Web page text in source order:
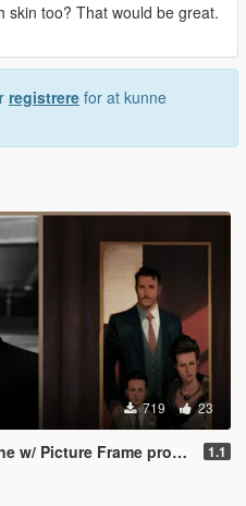
skin too? That would be great.
registrere for at kunne
719 23
Frame prop [Add-On Ped] 1.1